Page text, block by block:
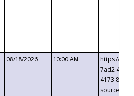
08/18/2026 10:00 AM
https://
7ad2-4249-
4173-8c1c-